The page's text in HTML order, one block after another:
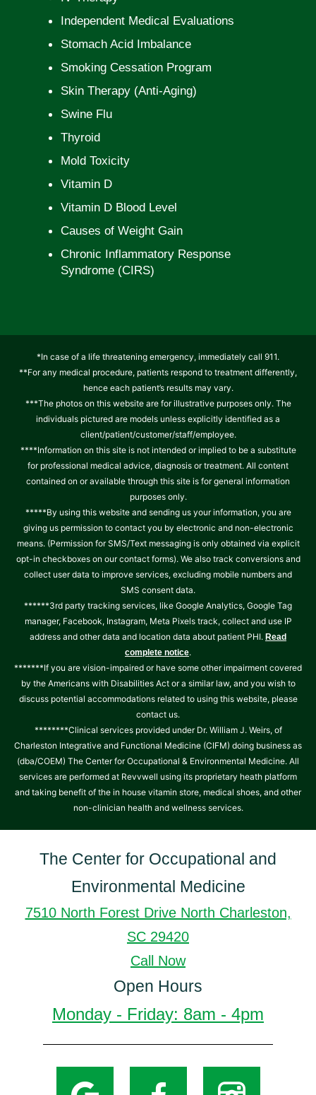
Independent Medical Evaluations
Stomach Acid Imbalance
Smoking Cessation Program
Skin Therapy (Anti-Aging)
Swine Flu
Thyroid
Mold Toxicity
Vitamin D
Vitamin D Blood Level
Causes of Weight Gain
Chronic Inflammatory Response
Syndrome (CIRS)
*In case of a life threatening emergency, immediately call 911.
**For any medical procedure, patients respond to treatment differently,
hence each patient’s results may vary.
***The photos on this website are for illustrative purposes only. The
individuals pictured are models unless explicitly identified as a
client/patient/customer/staff/employee.
****Information on this site is not intended or implied to be a substitute
for professional medical advice, diagnosis or treatment. All content
contained on or available through this site is for general information
purposes only.
*****By using this website and sending us your information, you are
giving us permission to contact you by electronic and non-electronic
means. (Permission for SMS/Text messaging is only obtained via explicit
opt-in checkboxes on our contact forms). We also track conversions and
collect user data to improve services, excluding mobile numbers and
SMS consent data.
******3rd party tracking services, like Google Analytics, Google Tag
manager, Facebook, Instagram, Meta Pixels track, collect and use IP
address and other data and location data about patient PHI. Read
complete notice.
*******If you are vision-impaired or have some other impairment covered
by the Americans with Disabilities Act or a similar law, and you wish to
discuss potential accommodations related to using this website, please
contact us.
********Clinical services provided under Dr. William J. Weirs, of
Charleston Integrative and Functional Medicine (CIFM) doing business as
(dba/COEM) The Center for Occupational & Environmental Medicine. All
services are performed at Revvwell using its proprietary heath platform
and taking benefit of the in house vitamin store, medical shoes, and other
non-clinician health and wellness services.
The Center for Occupational and
Environmental Medicine
7510 North Forest Drive North Charleston,
SC 29420
Call Now
Open Hours
Monday - Friday: 8am - 4pm